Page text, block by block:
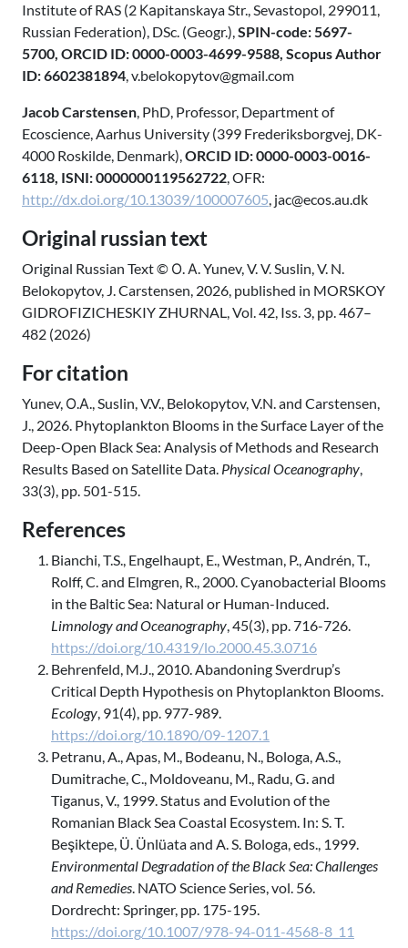
Institute of RAS (2 Каpitanskaya Str., Sevastopol, 299011,
Russian Federation), DSc. (Geogr.),SPIN-code: 5697-
5700, ORCID ID: 0000-0003-4699-9588, Scopus Author
ID: 6602381894, v.belokopytov@gmail.com
Jacob Carstensen, PhD, Professor, Department of
Ecoscience, Aarhus University (399 Frederiksborgvej, DK-
4000 Roskilde, Denmark),ORCID ID: 0000-0003-0016-
6118, ISNI: 0000000119562722, OFR:
http://dx.doi.org/10.13039/100007605, jac@ecos.au.dk
Original russian text
Original Russian Text © О. А. Yunev, V. V. Suslin, V. N.
Belokopytov, J. Carstensen, 2026, published in MORSKOY
GIDROFIZICHESKIY ZHURNAL, Vol. 42, Iss. 3, pp. 467–
482 (2026)
For citation
Yunev, О.А., Suslin, V.V., Belokopytov, V.N. and Carstensen,
J., 2026. Phytoplankton Blooms in the Surface Layer of the
Deep-Open Black Sea: Analysis of Methods and Research
Results Based on Satellite Data. Physical Oceanography,
33(3), pp. 501-515.
References
Bianchi, T.S., Engelhaupt, E., Westman, P., Andrén, T.,
Rolff, C. and Elmgren, R., 2000. Cyanobacterial Blooms
in the Baltic Sea: Natural or Human-Induced.
Limnology and Oceanography, 45(3), pp. 716-726.
https://doi.org/10.4319/lo.2000.45.3.0716
Behrenfeld, M.J., 2010. Abandoning Sverdrup’s
Critical Depth Hypothesis on Phytoplankton Blooms.
Ecology, 91(4), pp. 977-989.
https://doi.org/10.1890/09-1207.1
Petranu, A., Apas, M., Bodeanu, N., Bologa, A.S.,
Dumitrache, C., Moldoveanu, M., Radu, G. and
Tiganus, V., 1999. Status and Evolution of the
Romanian Black Sea Coastal Ecosystem. In: S. T.
Beşiktepe, Ü. Ünlüata and A. S. Bologa, eds., 1999.
Environmental Degradation of the Black Sea: Challenges
and Remedies. NATO Science Series, vol. 56.
Dordrecht: Springer, pp. 175-195.
https://doi.org/10.1007/978-94-011-4568-8_11